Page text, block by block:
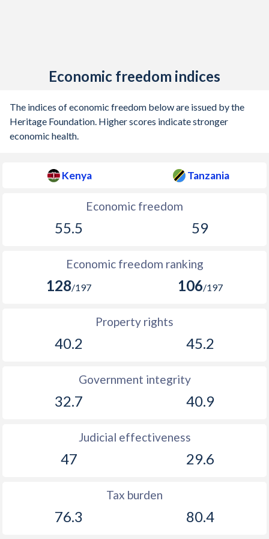
Economic freedom indices
The indices of economic freedom below are issued by the
Heritage Foundation. Higher scores indicate stronger
economic health.
Kenya Tanzania
Economic freedom
55.5 59
Economic freedom ranking
128/197 106/197
Property rights
40.2 45.2
Government integrity
32.7 40.9
Judicial effectiveness
47 29.6
Tax burden
76.3 80.4